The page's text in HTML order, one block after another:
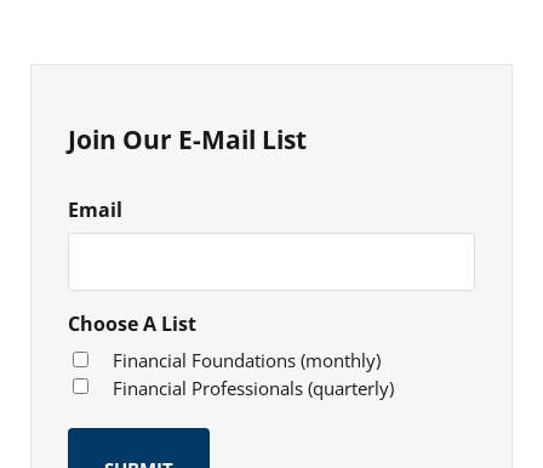
Join Our E-Mail List
Email
Choose A List
Financial Foundations (monthly)
Financial Professionals (quarterly)